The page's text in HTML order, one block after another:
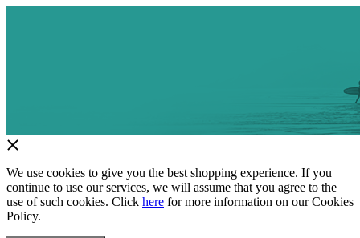
We use cookies to give you the best shopping experience. If you
continue to use our services, we will assume that you agree to the
use of such cookies. Click here for more information on our Cookies
Policy.